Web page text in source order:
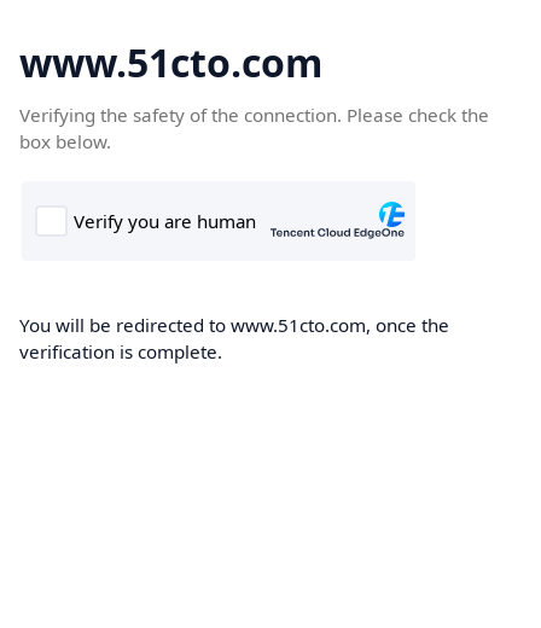
www.51cto.com
Verifying the safety of the connection. Please check the
box below.
You will be redirected to www.51cto.com, once the
verification is complete.